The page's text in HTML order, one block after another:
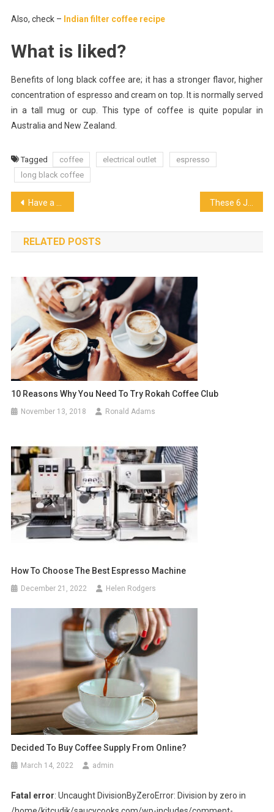
Also, check – Indian filter coffee recipe
What is liked?
Benefits of long black coffee are; it has a stronger flavor, higher
concentration of espresso and cream on top. It is normally served
in a tall mug or cup. This type of coffee is quite popular in
Australia and New Zealand.
Tagged coffee electrical outlet
espresso
long black coffee
Post
navigation
Have a Good Experience at the Brazilian Steakhouse
RELATED POSTS
10 Reasons Why You Need To Try Rokah Coffee Club
November 13, 2018 Ronald Adams
How To Choose The Best Espresso Machine
December 21, 2022 Helen Rodgers
Decided To Buy Coffee Supply From Online?
March 14, 2022 admin
Fatal error: Uncaught DivisionByZeroError: Division by zero in